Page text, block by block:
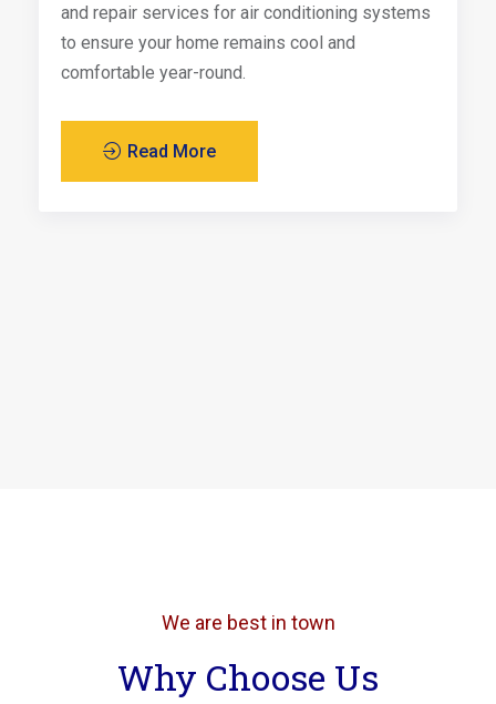
and repair services for air conditioning systems
to ensure your home remains cool and
comfortable year-round.
Read More
We are best in town
Why Choose Us